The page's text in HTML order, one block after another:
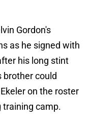
Gordon's
as he signed with
his long stint
brother could
on the roster
training camp.